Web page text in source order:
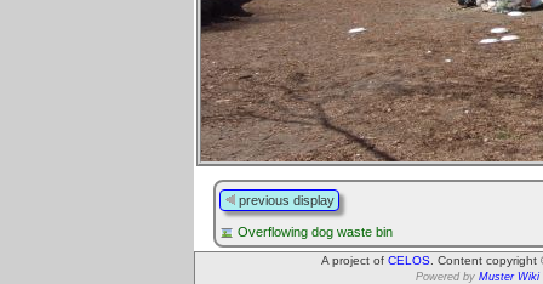
previous display
Overflowing dog waste bin
A project of CELOS . Content
Powered by Muster Wiki